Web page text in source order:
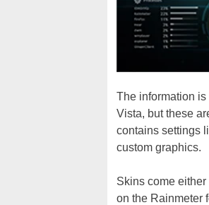
The information is
Vista, but these
contains settings
custom graphics.
Skins come
on the Rainmeter